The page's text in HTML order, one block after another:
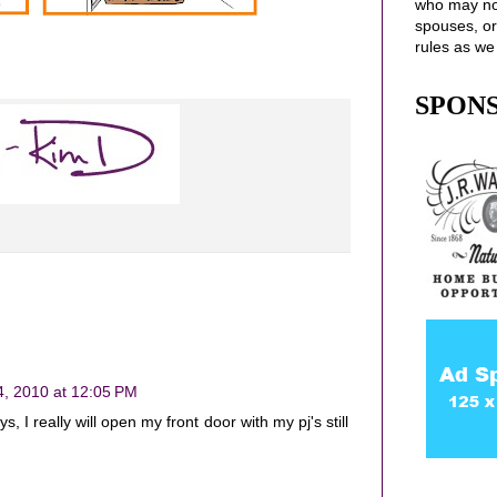
2010 at 12:05 PM
I really will open my front door with my pj's still
who may
spouses,
rules as